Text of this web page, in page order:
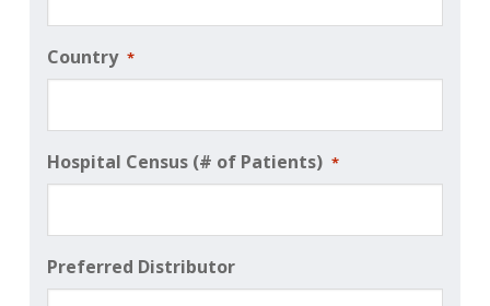
Country *
Hospital Census (# of Patients) *
Preferred Distributor